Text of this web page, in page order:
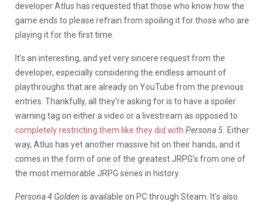
developer Atlus has requested that those who know how the
game ends to please refrain from spoiling it for those who are
playing it for the first time.
It’s an interesting, and yet very sincere request from the
developer, especially considering the endless amount of
playthroughs that are already on YouTube from the previous
entries. Thankfully, all they’re asking for is to have a spoiler
warning tag on either a video or a livestream as opposed to
completely restricting them like they did with Persona 5. Either
way, Atlus has yet another massive hit on their hands, and it
comes in the form of one of the greatest JRPG’s from one of
the most memorable JRPG series in history.
Persona 4 Golden is available on PC through Steam. It’s also